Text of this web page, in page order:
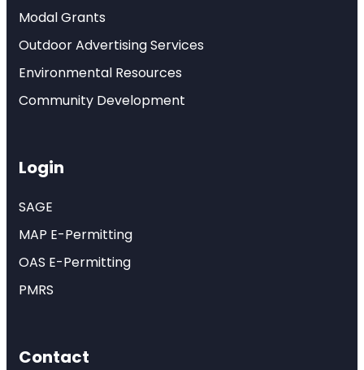
Modal Grants
Outdoor Advertising Services
Environmental Resources
Community Development
Login
SAGE
MAP E-Permitting
OAS E-Permitting
PMRS
Contact